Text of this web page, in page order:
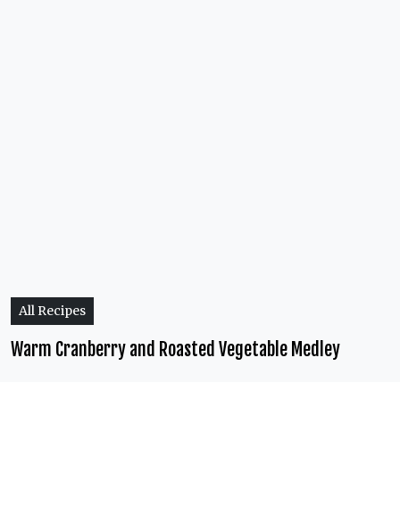
All Recipes
Warm Cranberry and Roasted Vegetable Medley